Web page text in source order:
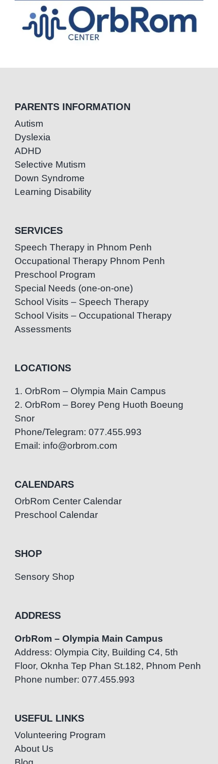
PARENTS INFORMATION
Autism
Dyslexia
ADHD
Selective Mutism
Down Syndrome
Learning Disability
SERVICES
Speech Therapy in Phnom Penh
Occupational Therapy Phnom Penh
Preschool Program
Special Needs (one-on-one)
School Visits – Speech Therapy
School Visits – Occupational Therapy
Assessments
LOCATIONS
1. OrbRom – Olympia Main Campus
2. OrbRom – Borey Peng Huoth Boeung
Snor
Phone/Telegram: 077.455.993
Email: info@orbrom.com
CALENDARS
OrbRom Center Calendar
Preschool Calendar
SHOP
Sensory Shop
ADDRESS
OrbRom – Olympia Main Campus
Address: Olympia City, Building C4, 5th
Floor, Oknha Tep Phan St.182, Phnom Penh
Phone number: 077.455.993
USEFUL LINKS
Volunteering Program
About Us